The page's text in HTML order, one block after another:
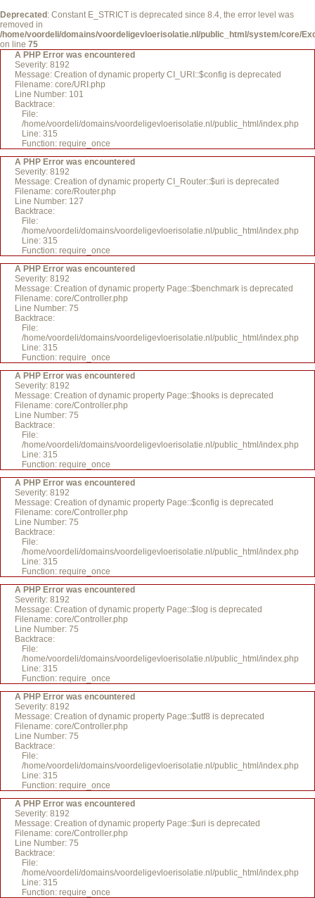
Deprecated : Constant E_STRICT is deprecated since 8.4, the error level was
removed in
/home/voordeli/domains/voordeligevloerisolatie.nl/public_html/system/core/
on line 75
A PHP Error was encountered
Severity: 8192
Message: Creation of dynamic property CI_URI::$config is deprecated
Filename: core/URI.php
Line Number: 101
Backtrace:
File:
/home/voordeli/domains/voordeligevloerisolatie.nl/public_html/index.php
Line: 315
Function: require_once
A PHP Error was encountered
Severity: 8192
Message: Creation of dynamic property CI_Router::$uri is deprecated
Filename: core/Router.php
Line Number: 127
Backtrace:
File:
/home/voordeli/domains/voordeligevloerisolatie.nl/public_html/index.php
Line: 315
Function: require_once
A PHP Error was encountered
Severity: 8192
Message: Creation of dynamic property Page::$benchmark is deprecated
Filename: core/Controller.php
Line Number: 75
Backtrace:
File:
/home/voordeli/domains/voordeligevloerisolatie.nl/public_html/index.php
Line: 315
Function: require_once
A PHP Error was encountered
Severity: 8192
Message: Creation of dynamic property Page::$hooks is deprecated
Filename: core/Controller.php
Line Number: 75
Backtrace:
File:
/home/voordeli/domains/voordeligevloerisolatie.nl/public_html/index.php
Line: 315
Function: require_once
A PHP Error was encountered
Severity: 8192
Message: Creation of dynamic property Page::$config is deprecated
Filename: core/Controller.php
Line Number: 75
Backtrace:
File:
/home/voordeli/domains/voordeligevloerisolatie.nl/public_html/index.php
Line: 315
Function: require_once
A PHP Error was encountered
Severity: 8192
Message: Creation of dynamic property Page::$log is deprecated
Filename: core/Controller.php
Line Number: 75
Backtrace:
File:
/home/voordeli/domains/voordeligevloerisolatie.nl/public_html/index.php
Line: 315
Function: require_once
A PHP Error was encountered
Severity: 8192
Message: Creation of dynamic property Page::$utf8 is deprecated
Filename: core/Controller.php
Line Number: 75
Backtrace:
File:
/home/voordeli/domains/voordeligevloerisolatie.nl/public_html/index.php
Line: 315
Function: require_once
A PHP Error was encountered
Severity: 8192
Message: Creation of dynamic property Page::$uri is deprecated
Filename: core/Controller.php
Line Number: 75
Backtrace:
File:
/home/voordeli/domains/voordeligevloerisolatie.nl/public_html/index.php
Line: 315
Function: require_once